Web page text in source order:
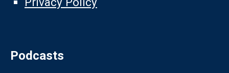
Podcasts